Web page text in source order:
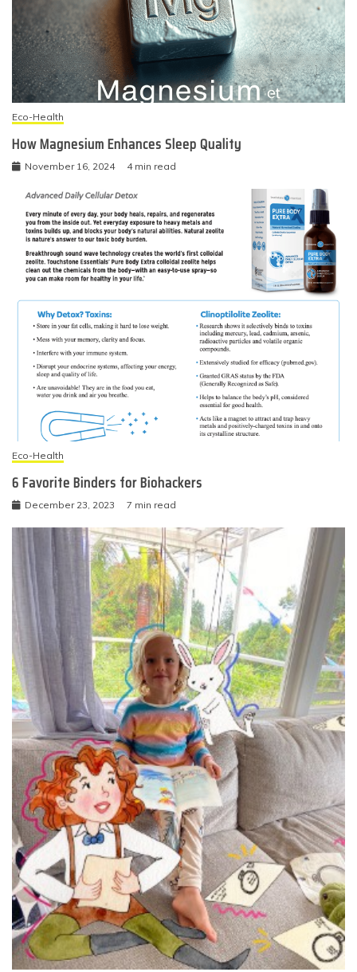
Eco-Health
How Magnesium Enhances Sleep Quality
November 16, 2024 4 min read
Eco-Health
6 Favorite Binders for Biohackers
December 23, 2023 7 min read